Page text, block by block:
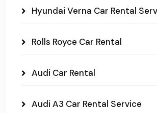
Hyundai Verna Car Rental
Rolls Royce Car Rental
Audi Car Rental
Audi A3 Car Rental Service